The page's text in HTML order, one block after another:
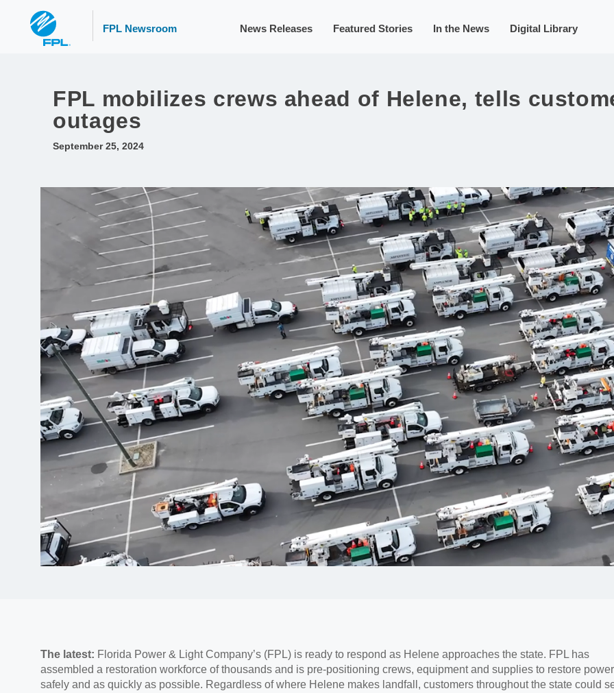
FPL Newsroom News Releases Featured Stories In the News Digital Library
FPL mobilizes crews ahead of Helene, tells
outages
September 25, 2024
The latest: Florida Power & Light Company’s (FPL) is ready to respond as Helene approaches the state. FPL has
assembled a restoration workforce of thousands and is pre-positioning crews, equipment and supplies to restore power
safely and as quickly as possible. Regardless of where Helene makes landfall, customers throughout the state could